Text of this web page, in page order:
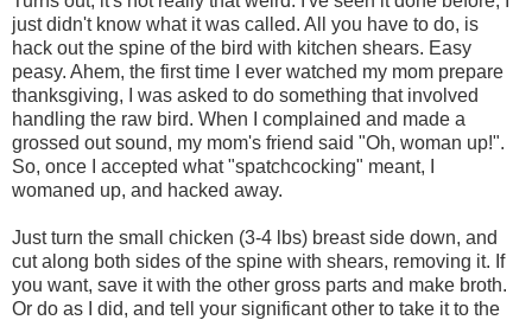
just didn't know what it was called. All you have to do, is
hack out the spine of the bird with kitchen shears. Easy
peasy. Ahem, the first time I ever watched my mom prepare
thanksgiving, I was asked to do something that involved
handling the raw bird. When I complained and made a
grossed out sound, my mom's friend said "Oh, woman up!".
So, once I accepted what "spatchcocking" meant, I
womaned up, and hacked away.
Just turn the small chicken (3-4 lbs) breast side down, and
cut along both sides of the spine with shears, removing it. If
you want, save it with the other gross parts and make broth.
Or do as I did, and tell your significant other to take it to the